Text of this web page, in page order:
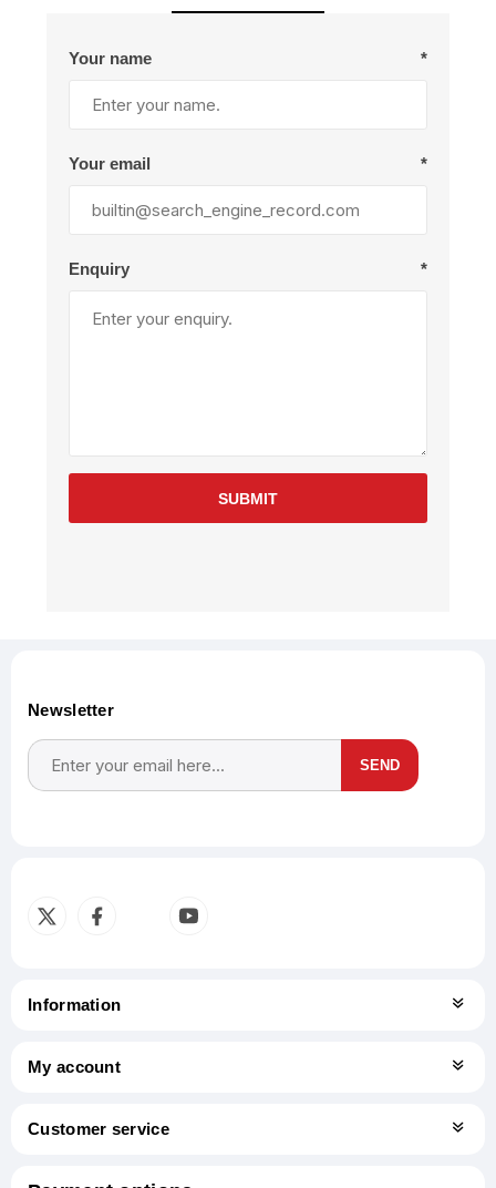
Your name *
Your email *
Enquiry *
SUBMIT
Newsletter
SEND
Information
My account
Customer service